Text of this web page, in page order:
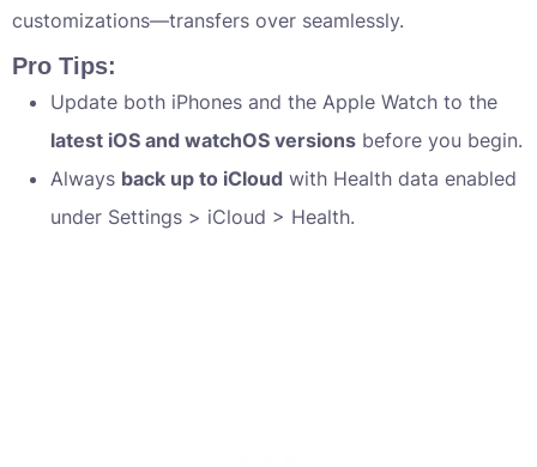
customizations—transfers over seamlessly.
Pro Tips:
Update both iPhones and the Apple Watch to the
latest iOS and watchOS versions before you begin.
Always back up to iCloud with Health data enabled
under Settings > iCloud > Health.